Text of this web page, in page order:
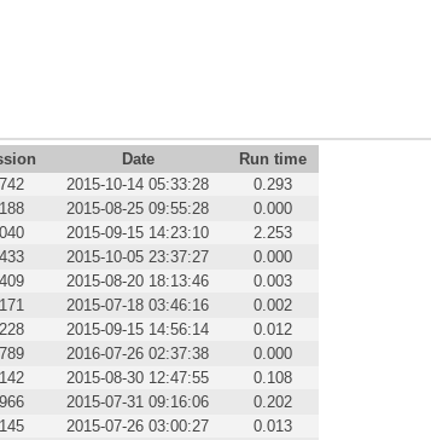
Date
Run time
2015-10-14 05:33:28
0.293
2015-08-25 09:55:28
0.000
2015-09-15 14:23:10
2.253
2015-10-05 23:37:27
0.000
2015-08-20 18:13:46
0.003
2015-07-18 03:46:16
0.002
2015-09-15 14:56:14
0.012
2016-07-26 02:37:38
0.000
2015-08-30 12:47:55
0.108
2015-07-31 09:16:06
0.202
2015-07-26 03:00:27
0.013